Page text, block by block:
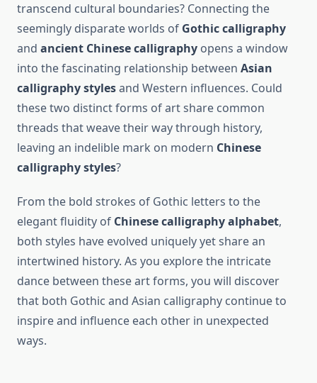
transcend cultural boundaries? Connecting the
seemingly disparate worlds of Gothic calligraphy
and ancient Chinese calligraphy opens a window
into the fascinating relationship between Asian
calligraphy stylesand Western influences. Could
these two distinct forms of art share common
threads that weave their way through history,
leaving an indelible mark on modern Chinese
calligraphy styles?
From the bold strokes of Gothic letters to the
elegant fluidity of Chinese calligraphy alphabet,
both styles have evolved uniquely yet share an
intertwined history. As you explore the intricate
dance between these art forms, you will discover
that both Gothic and Asian calligraphy continue to
inspire and influence each other in unexpected
ways.